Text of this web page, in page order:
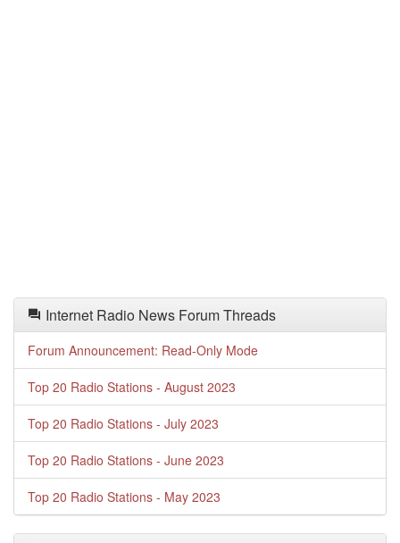
Internet Radio News Forum Threads
Forum Announcement: Read-Only Mode
Top 20 Radio Stations - August 2023
Top 20 Radio Stations - July 2023
Top 20 Radio Stations - June 2023
Top 20 Radio Stations - May 2023